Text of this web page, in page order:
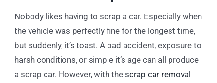
Nobody likes having to scrap a car. Especially when
the vehicle was perfectly fine for the longest time,
but suddenly, it’s toast. A bad accident, exposure to
harsh conditions, or simple it’s age can all produce
a scrap car. However, with the scrap car removal